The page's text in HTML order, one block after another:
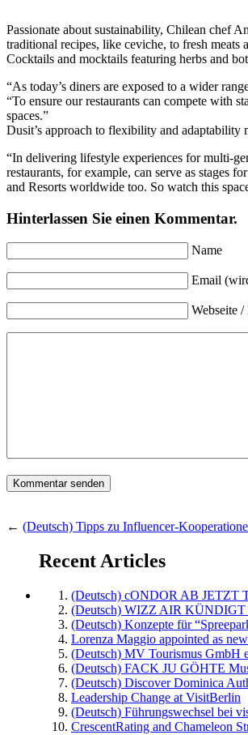
Passionate about sustainability, Chilean chef
traditional recipes, like ceviche, to fresh
Cocktails and mocktails featuring herbs and
“As today’s diners are exposed to a wider
“To ensure our restaurants can compete with
spaces.”
Dusit’s approach to flexibility and
“In delivering lifestyle experiences for multi-
restaurants, for example, can serve as stages
and Resorts worldwide too. So watch this
Hinterlassen Sie einen Kommentar.
Name
Email
Webseite
← (Deutsch) Tipps zu Influencer-
Recent Articles
(Deutsch) cONDOR AB
(Deutsch) WIZZ AIR
(Deutsch) Konzepte für
Lorenza Maggio appointed as
(Deutsch) MV Tourismus GmbH
(Deutsch) FACK JU GÖHTE
(Deutsch) Discover Dominica
Leadership Change at VisitBerlin
(Deutsch) Führungswechsel bei
CrescentRating and Chameleon